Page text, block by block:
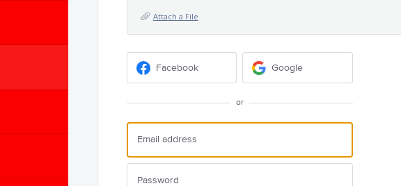
Attach a File
Facebook Google
or